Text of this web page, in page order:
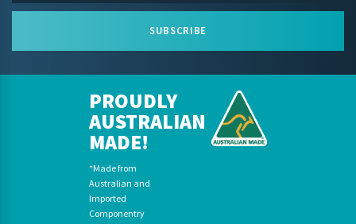
SUBSCRIBE
PROUDLY
AUSTRALIAN
MADE!
*Made from
Australian and
Imported
Componentry